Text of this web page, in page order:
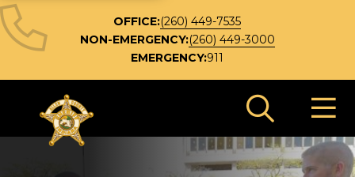
OFFICE:(260) 449-7535
NON-EMERGENCY:(260) 449-3000
EMERGENCY:911
Search